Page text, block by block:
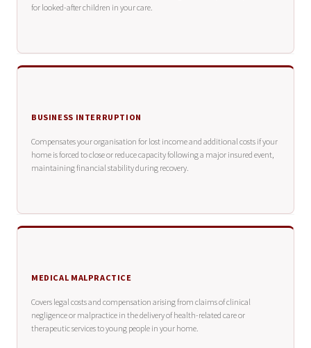
for looked-after children in your care.
BUSINESS INTERRUPTION
Compensates your organisation for lost income and additional costs if your
home is forced to close or reduce capacity following a major insured event,
maintaining financial stability during recovery.
MEDICAL MALPRACTICE
Covers legal costs and compensation arising from claims of clinical
negligence or malpractice in the delivery of health-related care or
therapeutic services to young people in your home.